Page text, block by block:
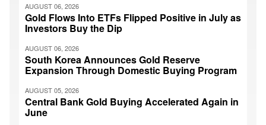
AUGUST 06, 2026
Gold Flows Into ETFs Flipped Positive in July as
Investors Buy the Dip
AUGUST 06, 2026
South Korea Announces Gold Reserve
Expansion Through Domestic Buying Program
AUGUST 05, 2026
Central Bank Gold Buying Accelerated Again in
June